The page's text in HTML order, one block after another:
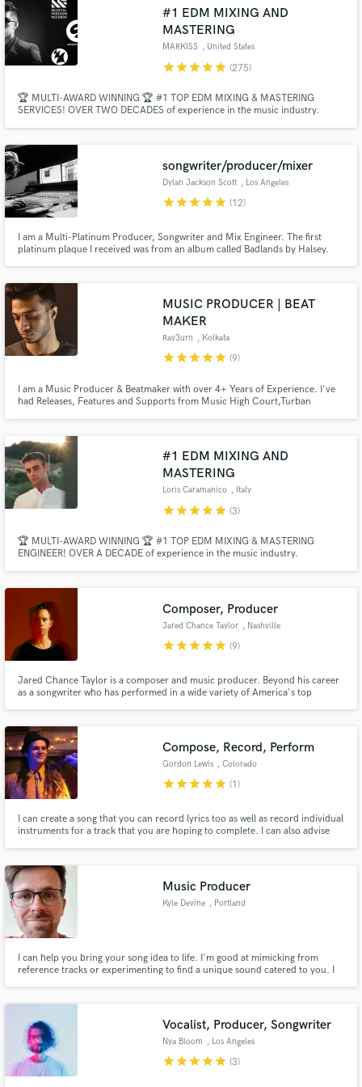
#1 EDM MIXING AND
MASTERING
MARKISS , United States
starstarstarstarstar (275)
🏆 MULTI-AWARD WINNING 🏆 #1 TOP EDM MIXING & MASTERING
SERVICES! OVER TWO DECADES of experience in the music industry.
Dance, Bass House, Deep House, Mainstage, Progressive House, K-Pop,
Trap, Techno.
songwriter/producer/mixer
Dylan Jackson Scott , Los Angeles
starstarstarstarstar (12)
I am a Multi-Platinum Producer, Songwriter and Mix Engineer. The first
platinum plaque I received was from an album called Badlands by Halsey.
MUSIC PRODUCER | BEAT
MAKER
Ray3urn , Kolkata
starstarstarstarstar (9)
I am a Music Producer & Beatmaker with over 4+ Years of Experience. I've
had Releases, Features and Supports from Music High Court,Turban
sure that you get the exact sound you need and the best service you deserve
:)
#1 EDM MIXING AND
MASTERING
Loris Caramanico , Italy
starstarstarstarstar (3)
🏆 MULTI-AWARD WINNING 🏆 #1 TOP EDM MIXING & MASTERING
ENGINEER! OVER A DECADE of experience in the music industry.
Dance, Bass House, Deep House, Mainstage, Progressive House, K-Pop,
Trap, Techno, etc.
Composer, Producer
Jared Chance Taylor , Nashville
starstarstarstarstar (9)
Jared Chance Taylor is a composer and music producer. Beyond his career
as a songwriter who has performed in a wide variety of America's top
Compose, Record, Perform
Gordon Lewis , Colorado
Springs
starstarstarstarstar (1)
I can create a song that you can record lyrics too as well as record individual
instruments for a track that you are hoping to complete. I can also advise
Music Producer
Kyle Devine , Portland
I can help you bring your song idea to life. I'm good at mimicking from
reference tracks or experimenting to find a unique sound catered to you. I
the same.
Vocalist, Producer, Songwriter
Nya Bloom , Los Angeles
starstarstarstarstar (3)
Search by credits or 'sounds like' and check out
audio samples and verified reviews of top pros.
Get Free Proposals
Contact pros directly with your project details
Make Amazing Music
Fund and work on your project through our
work is complete.